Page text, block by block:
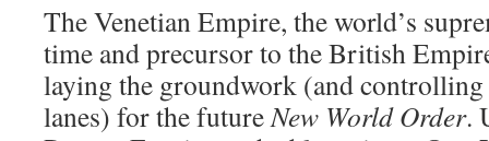
The Venetian Empire, the world’s
time and precursor to the British
laying the groundwork (and controlling
lanes) for the futureNew World Order.